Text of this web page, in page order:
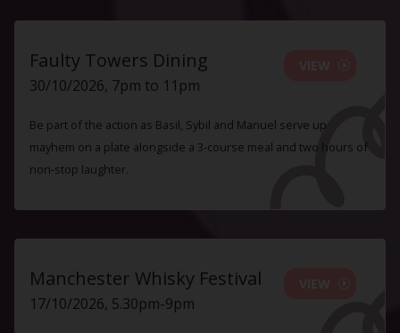
Faulty Towers Dining
30/10/2026, 7pm to 11pm
Be part of the action as Basil, Sybil and Manuel serve up
mayhem on a plate alongside a 3-course meal and two hours of
non-stop laughter.
Manchester Whisky Festival
17/10/2026, 5.30pm-9pm